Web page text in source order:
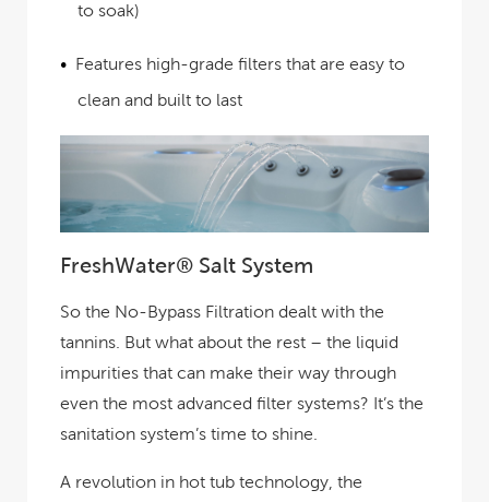
to soak)
Features high-grade filters that are easy to
clean and built to last
FreshWater® Salt System
So the No-Bypass Filtration dealt with the
tannins. But what about the rest – the liquid
impurities that can make their way through
even the most advanced filter systems? It’s the
sanitation system’s time to shine.
A revolution in hot tub technology, the